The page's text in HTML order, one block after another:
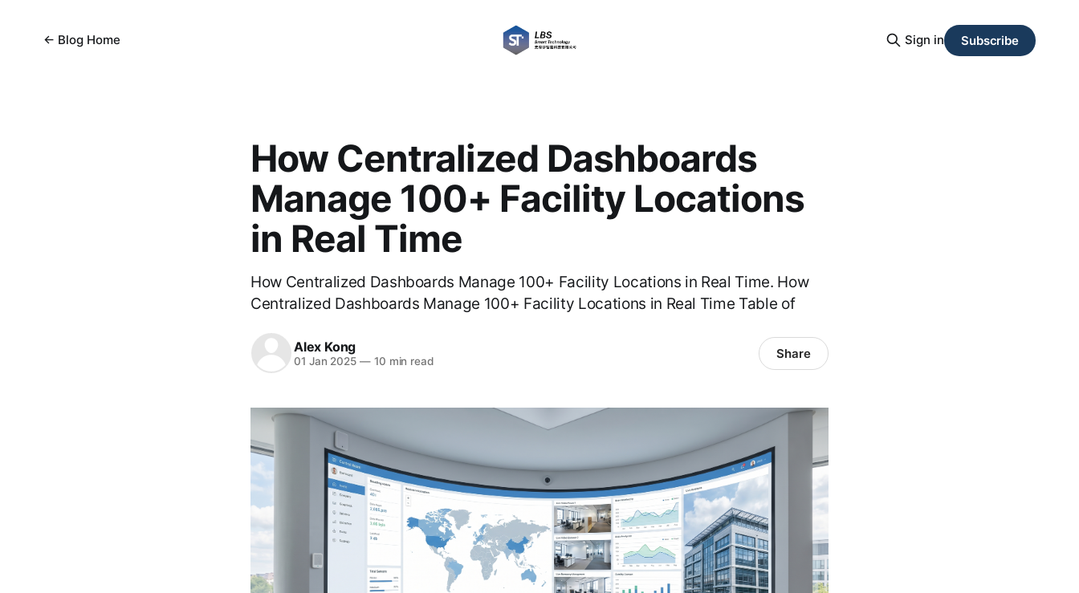
← Blog Home Sign in Subscribe
How Centralized Dashboards
Manage 100+ Facility Locations
in Real Time
How Centralized Dashboards Manage 100+ Facility Locations in Real Time. How
Centralized Dashboards Manage 100+ Facility Locations in Real Time Table of
Alex Kong
01 Jan 2025 —10 min read Share